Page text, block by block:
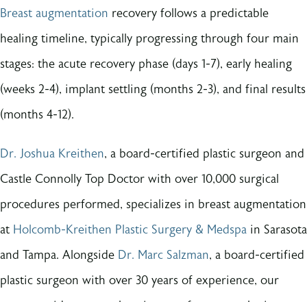
Breast augmentation recovery follows a predictable
healing timeline, typically progressing through four main
stages: the acute recovery phase (days 1-7), early healing
(weeks 2-4), implant settling (months 2-3), and final results
(months 4-12).
Dr. Joshua Kreithen, a board-certified plastic surgeon and
Castle Connolly Top Doctor with over 10,000 surgical
procedures performed, specializes in breast augmentation
at Holcomb-Kreithen Plastic Surgery & Medspa in Sarasota
and Tampa. Alongside Dr. Marc Salzman, a board-certified
plastic surgeon with over 30 years of experience, our